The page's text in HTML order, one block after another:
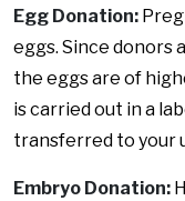
Egg Donation:
eggs. Since donors
the eggs are of
is carried out in a
transferred to your
Embryo Donation: